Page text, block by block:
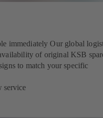
immediately Our global
of original KSB
to match your specific
service